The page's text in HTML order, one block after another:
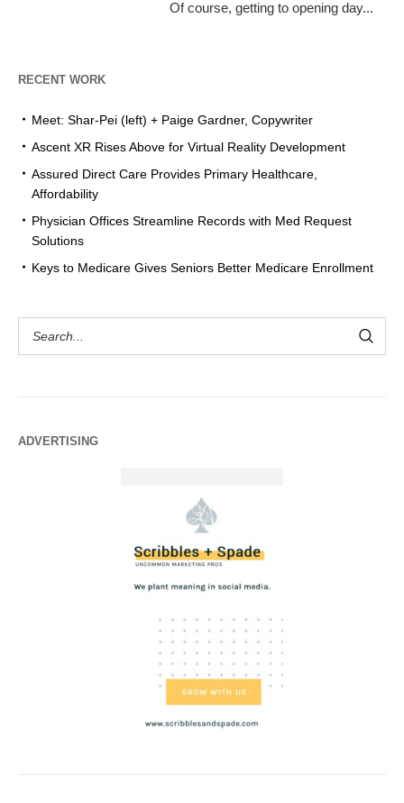
Of course, getting to opening day...
RECENT WORK
Meet: Shar-Pei (left) + Paige Gardner, Copywriter
Ascent XR Rises Above for Virtual Reality Development
Assured Direct Care Provides Primary Healthcare,
Affordability
Physician Offices Streamline Records with Med Request
Solutions
Keys to Medicare Gives Seniors Better Medicare Enrollment
ADVERTISING